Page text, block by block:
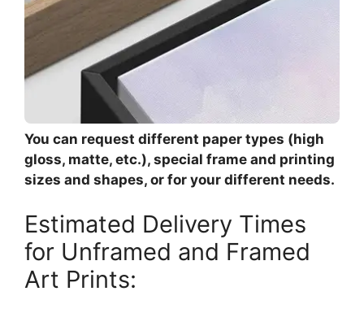
You can request different paper types (high
gloss, matte, etc.), special frame and printing
sizes and shapes, or for your different needs.
Estimated Delivery Times
for Unframed and Framed
Art Prints: